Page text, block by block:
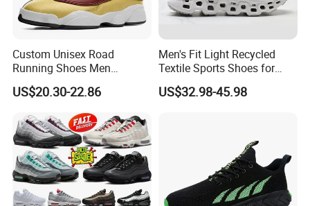
Custom Unisex Road
Running Shoes Men
Sneakers Lightweight
Athletic Tennis Sports
Walking Breathable Shoes
US$20.30-22.86
Men's Fit Light Recycled
Textile Sports Shoes for
Mountain Walking
US$32.98-45.98